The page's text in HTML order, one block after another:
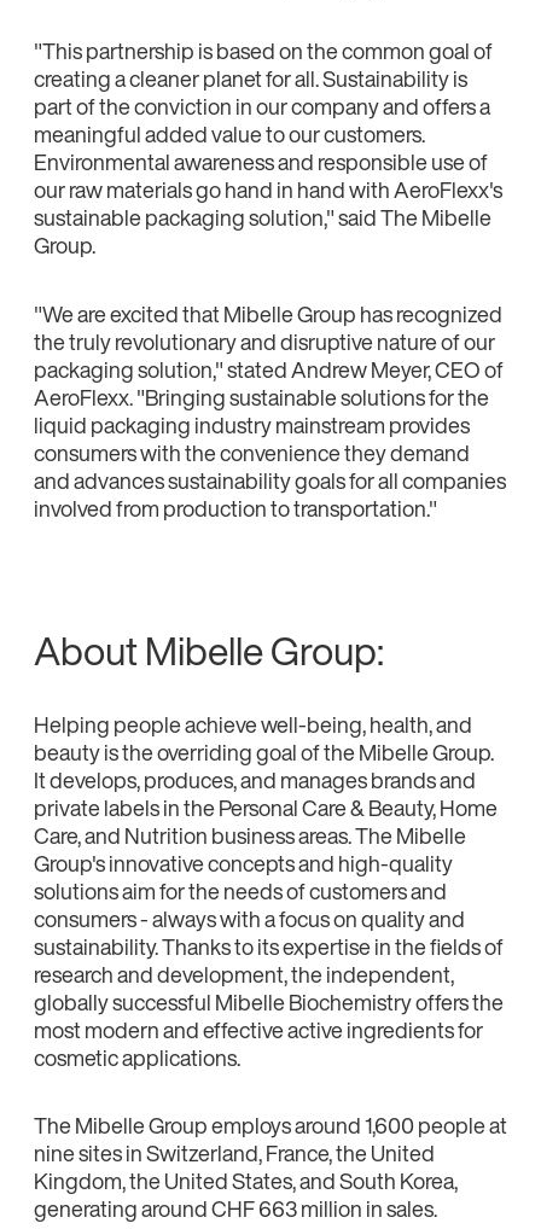
"This partnership is based on the common goal of
creating a cleaner planet for all. Sustainability is
part of the conviction in our company and offers a
meaningful added value to our customers.
Environmental awareness and responsible use of
our raw materials go hand in hand with AeroFlexx's
sustainable packaging solution," said The Mibelle
Group.
"We are excited that Mibelle Group has recognized
the truly revolutionary and disruptive nature of our
packaging solution," stated Andrew Meyer, CEO of
AeroFlexx. "Bringing sustainable solutions for the
liquid packaging industry mainstream provides
consumers with the convenience they demand
and advances sustainability goals for all companies
involved from production to transportation."
About Mibelle Group:
Helping people achieve well-being, health, and
beauty is the overriding goal of the Mibelle Group.
It develops, produces, and manages brands and
private labels in the Personal Care & Beauty, Home
Care, and Nutrition business areas. The Mibelle
Group's innovative concepts and high-quality
solutions aim for the needs of customers and
consumers - always with a focus on quality and
sustainability. Thanks to its expertise in the fields of
research and development, the independent,
globally successful Mibelle Biochemistry offers the
most modern and effective active ingredients for
cosmetic applications.
The Mibelle Group employs around 1,600 people at
nine sites in Switzerland, France, the United
Kingdom, the United States, and South Korea,
generating around CHF 663 million in sales.